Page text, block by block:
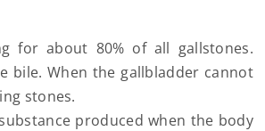
for about 80% of all gallstones.
bile. When the gallbladder cannot
stones.
produced when the body